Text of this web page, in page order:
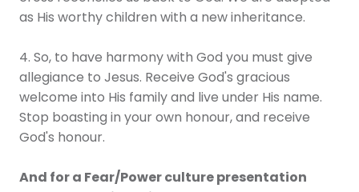
as His worthy children with a new inheritance.
4. So, to have harmony with God you must give
allegiance to Jesus. Receive God's gracious
welcome into His family and live under His name.
Stop boasting in your own honour, and receive
God's honour.
And for a Fear/Power culture presentation